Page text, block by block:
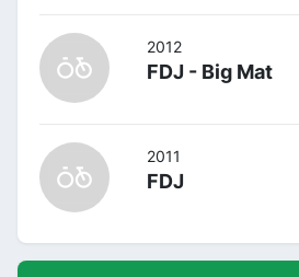
2012
FDJ - Big Mat
2011
FDJ